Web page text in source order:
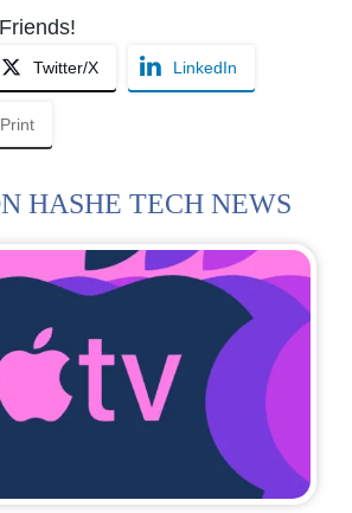
Twitter/X LinkedIn
Print
HASHE TECH NEWS